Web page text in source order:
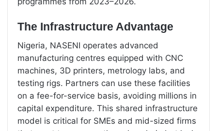
The Infrastructure Advantage
Nigeria, NASENI operates advanced
manufacturing centres equipped with CNC
machines, 3D printers, metrology labs, and
testing rigs. Partners can use these facilities
on a fee-for-service basis, avoiding millions in
capital expenditure. This shared infrastructure
model is critical for SMEs and mid-sized firms